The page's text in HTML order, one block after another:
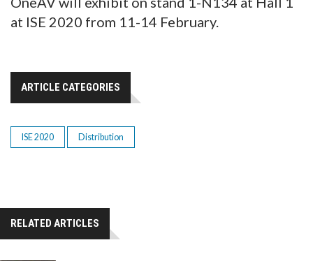
at ISE 2020 from 11-14 February.
ARTICLE CATEGORIES
ISE 2020 Distribution
RELATED ARTICLES